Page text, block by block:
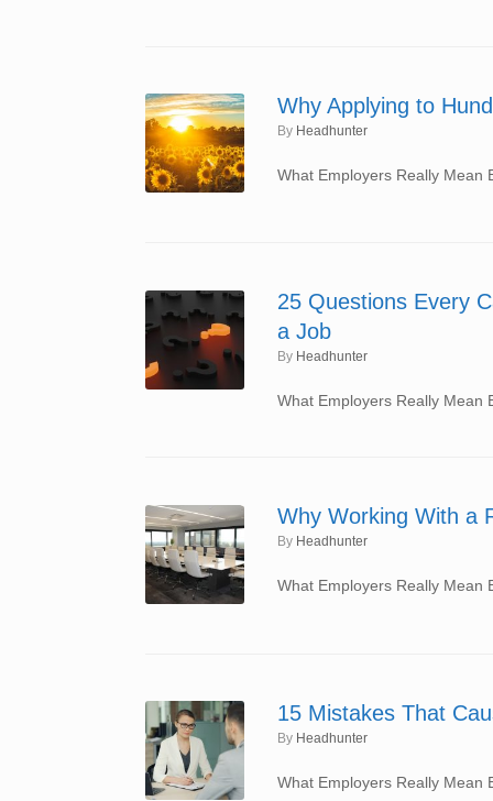
Why Applying to
by Headhunter
What Employers Really Mean
25 Questions Every
a Job
by Headhunter
What Employers Really Mean
Why Working With a
by Headhunter
What Employers Really Mean
15 Mistakes That
by Headhunter
What Employers Really Mean